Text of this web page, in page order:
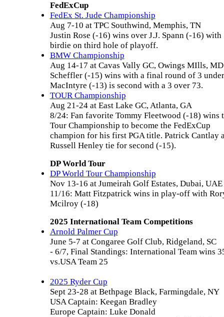
FedExCup
FedEx St. Jude Championship
Aug 7-10 at TPC Southwind, Memphis, TN
Justin Rose (-16) wins over J.J. Spann (-16) with
birdie on third hole of playoff.
BMW Championship
Aug 14-17 at Cavas Vally GC, Owings MIlls, MD
Scheffler (-15) wins with a final round of 3
MacIntyre (-13) is second with a 3 over 73.
TOUR Championship
Aug 21-24 at East Lake GC, Atlanta, GA
8/24: Fan favorite Tommy Fleetwood (-18) wins
Tour Championship to become the FedExCup
champion for his first PGA title. Patrick Cantlay
Russell Henley tie for second (-15).
DP World Tour
DP World Tour Championship
Nov 13-16 at Jumeirah Golf Estates, Dubai, UAE
11/16: Matt Fitzpatrick wins in play-off with
Mcilroy (-18)
2025 International Team Competitions
Arnold Palmer Cup
June 5-7 at Congaree Golf Club, Ridgeland, SC
- 6/7, Final Standings: International Team wins
vs.USA Team 25
2025 Ryder Cup
Sept 23-28 at Bethpage Black, Farmingdale, NY
USA Captain: Keegan Bradley
Europe Captain: Luke Donald